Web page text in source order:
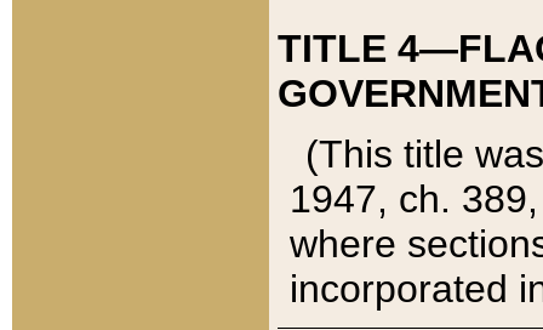
TITLE
(This title
1947, ch.
where
incorporated